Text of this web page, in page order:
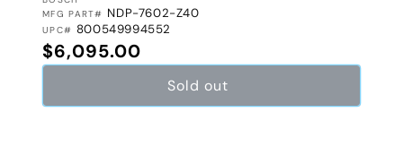
MFG PART# NDP-7602-Z40
UPC# 800549994552
Regular price
$6,095.00
Sold out